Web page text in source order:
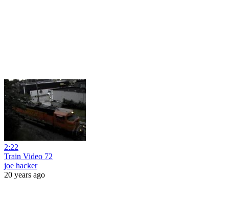
2:22
Train Video 72
joe hacker
20 years ago